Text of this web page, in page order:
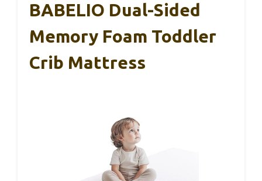
BABELIO Dual-Sided
Memory Foam Toddler
Crib Mattress